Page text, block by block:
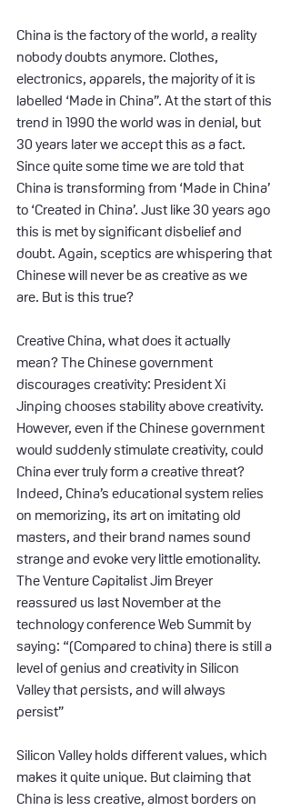
China is the factory of the world, a reality
nobody doubts anymore. Clothes,
electronics, apparels, the majority of it is
labelled ‘Made in China”. At the start of this
trend in 1990 the world was in denial, but
30 years later we accept this as a fact.
Since quite some time we are told that
China is transforming from ‘Made in China’
to ‘Created in China’. Just like 30 years ago
this is met by significant disbelief and
doubt. Again, sceptics are whispering that
Chinese will never be as creative as we
are. But is this true?
Creative China, what does it actually
mean? The Chinese government
discourages creativity: President Xi
Jinping chooses stability above creativity.
However, even if the Chinese government
would suddenly stimulate creativity, could
China ever truly form a creative threat?
Indeed, China’s educational system relies
on memorizing, its art on imitating old
masters, and their brand names sound
strange and evoke very little emotionality.
The Venture Capitalist Jim Breyer
reassured us last November at the
technology conference Web Summit by
saying: “(Compared to china) there is still a
level of genius and creativity in Silicon
Valley that persists, and will always
persist”
Silicon Valley holds different values, which
makes it quite unique. But claiming that
China is less creative, almost borders on